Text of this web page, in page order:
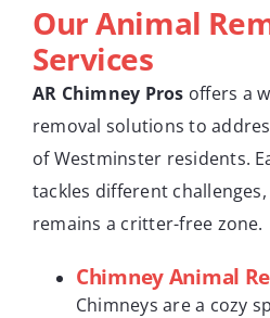
Our Animal
Services
AR Chimney Pros offers a
removal solutions to
of Westminster residents.
tackles different
remains a critter-free zone.
Chimney Animal
Chimneys are a cozy